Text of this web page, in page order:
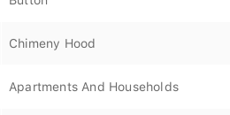
Chimeny Hood
Apartments And Households